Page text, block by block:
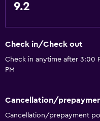
9.2
Check in/Check out
Check in anytime after 3:00
PM
Cancellation/
Cancellation/prepayment